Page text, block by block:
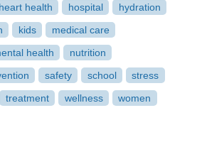
heart health hospital
hydration
kids
medical care
health
nutrition
safety school
stress
treatment wellness
women